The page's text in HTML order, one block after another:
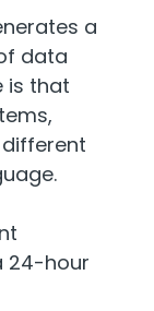
a
data
is that
24-hour